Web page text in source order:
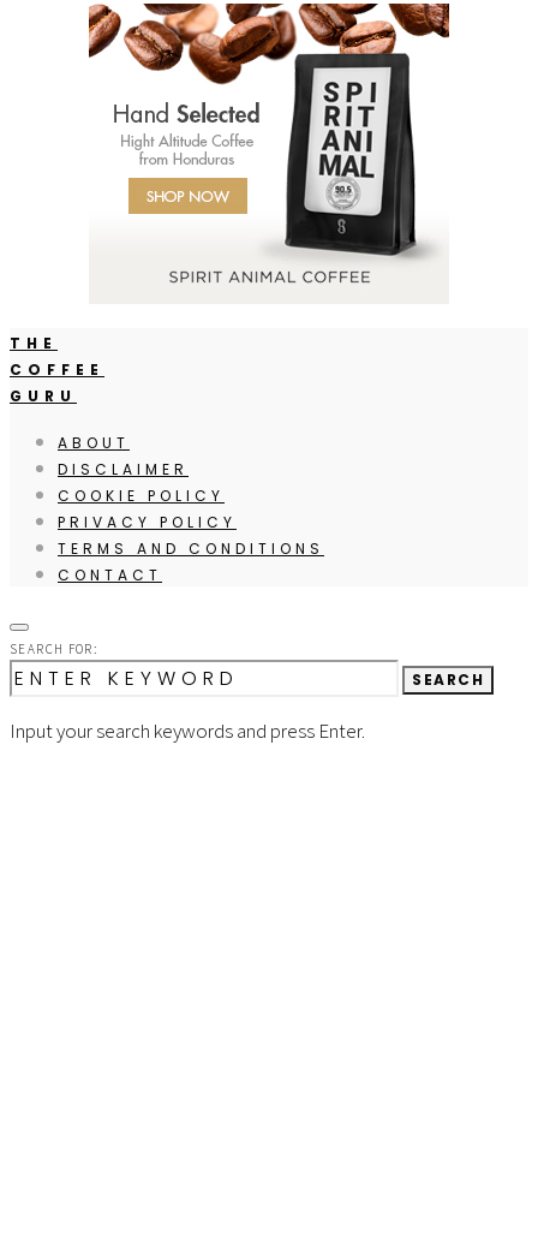
THE
COFFEE
GURU
ABOUT
DISCLAIMER
COOKIE POLICY
PRIVACY POLICY
TERMS AND CONDITIONS
CONTACT
SEARCH FOR:
SEARCH
Input your search keywords and press Enter.